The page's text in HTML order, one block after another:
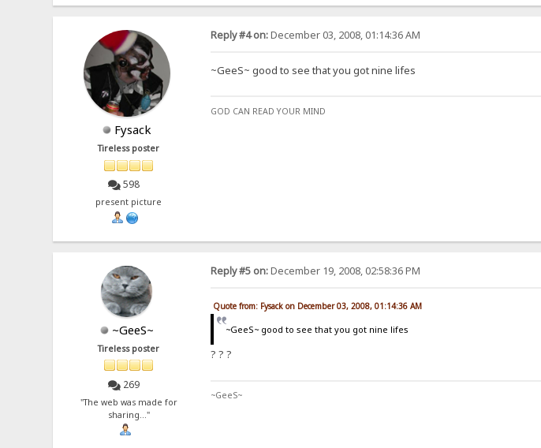
Fysack
Tireless poster
598
present picture
Reply #4 on:December 03, 2008, 01:14:36 AM
~GeeS~ good to see that you got nine lifes
GOD CAN READ YOUR MIND
~GeeS~
Tireless poster
269
"The web was made for
sharing..."
Reply #5 on:December 19, 2008, 02:58:36 PM
Quote from: Fysack on December 03, 2008, 01:14:36 AM
~GeeS~ good to see that you got nine lifes
? ? ?
~GeeS~